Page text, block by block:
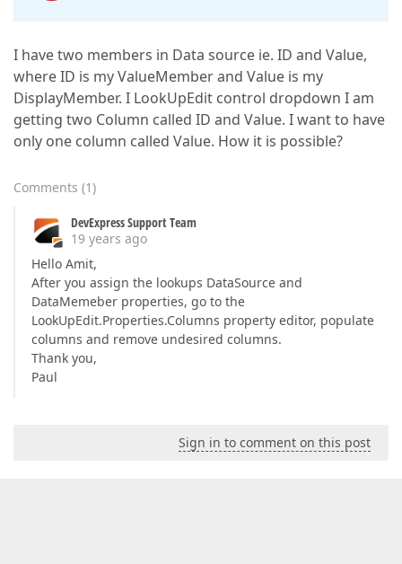
I have two members in Data source ie. ID and Value,
where ID is my ValueMember and Value is my
DisplayMember. I LookUpEdit control dropdown I am
getting two Column called ID and Value. I want to have
only one column called Value. How it is possible?
Comments (1)
DevExpress Support Team
19 years ago
Hello Amit,
After you assign the lookups DataSource and
DataMemeber properties, go to the
LookUpEdit.Properties.Columns property editor, populate
columns and remove undesired columns.
Thank you,
Paul
Sign in to comment on this post